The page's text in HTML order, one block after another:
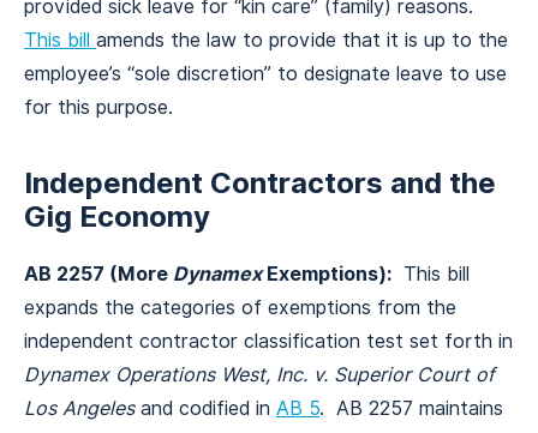
provided sick leave for “kin care” (family) reasons.
This bill amends the law to provide that it is up to the
employee’s “sole discretion” to designate leave to use
for this purpose.
Independent Contractors and the
Gig Economy
AB 2257 (More DynamexExemptions): This bill
expands the categories of exemptions from the
independent contractor classification test set forth in
Dynamex Operations West, Inc. v. Superior Court of
Los Angeles and codified in AB 5. AB 2257 maintains